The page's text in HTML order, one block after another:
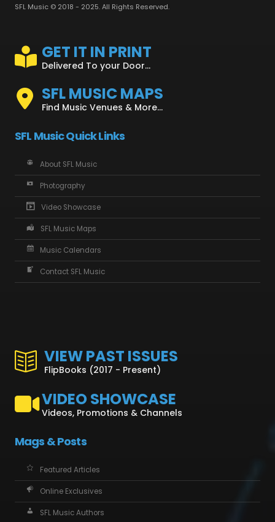
SFL Music © 2018 - 2025. All Rights Reserved.
GET IT IN PRINT
Delivered To your Door...
SFL MUSIC MAPS
Find Music Venues & More...
SFL Music Quick Links
About SFL Music
Photography
Video Showcase
SFL Music Maps
Music Calendars
Contact SFL Music
VIEW PAST ISSUES
FlipBooks (2017 - Present)
VIDEO SHOWCASE
Videos, Promotions & Channels
Mags & Posts
Featured Articles
Online Exclusives
SFL Music Authors